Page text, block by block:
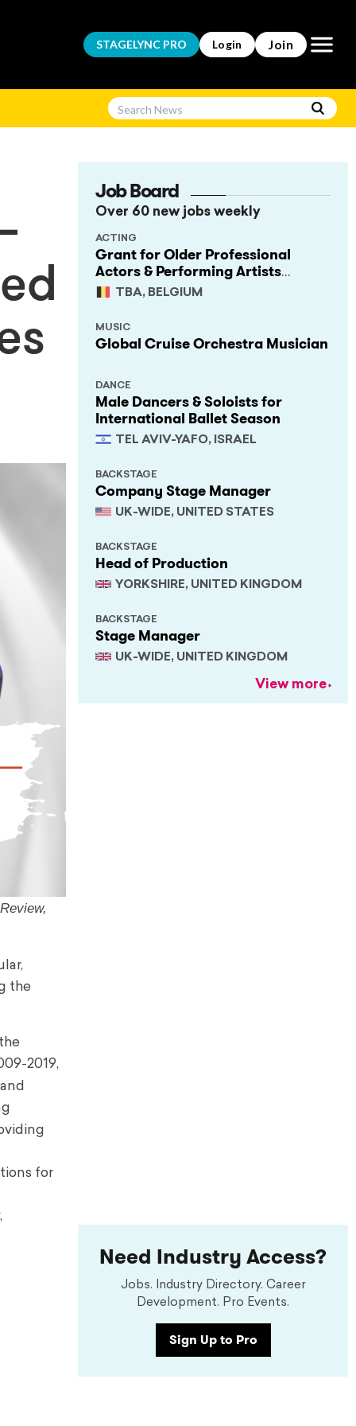
STAGELYNC PRO Login Join Open
the
2019,
for
Job Board
Over 60 new jobs weekly
Grant for Older Professional
Actors & Performing Artists
(Project Support)
TBA, BELGIUM
ACTING
Global Cruise Orchestra Musician
MUSIC
Male Dancers & Soloists for
International Ballet Season
TEL AVIV-YAFO, ISRAEL
DANCE
Company Stage Manager
UK-WIDE, UNITED STATES
BACKSTAGE
Head of Production
YORKSHIRE, UNITED KINGDOM
BACKSTAGE
Stage Manager
UK-WIDE, UNITED KINGDOM
BACKSTAGE
View more
Need Industry Access?
Jobs. Industry Directory. Career
Development. Pro Events.
Sign Up to Pro